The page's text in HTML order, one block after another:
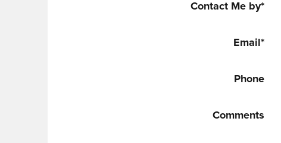
Contact Me by*
Email *
Phone
Comments